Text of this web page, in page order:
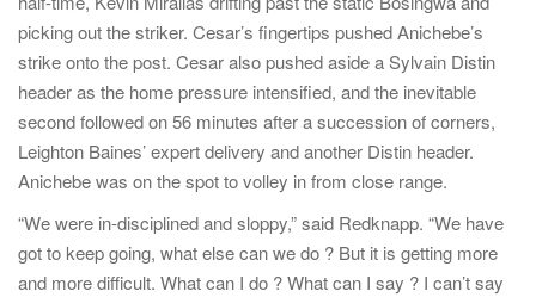
picking out the striker. Cesar’s fingertips pushed Anichebe’s
strike onto the post. Cesar also pushed aside a Sylvain Distin
header as the home pressure intensified, and the inevitable
second followed on 56 minutes after a succession of corners,
Leighton Baines’ expert delivery and another Distin header.
Anichebe was on the spot to volley in from close range.
“We were in-disciplined and sloppy,” said Redknapp. “We have
got to keep going, what else can we do ? But it is getting more
and more difficult. What can I do ? What can I say ? I can’t say